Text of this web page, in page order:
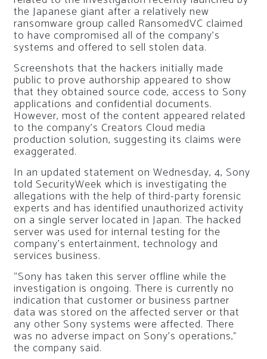
the Japanese giant after a relatively new
ransomware group called RansomedVC claimed
to have compromised all of the company’s
systems and offered to sell stolen data.
Screenshots that the hackers initially made
public to prove authorship appeared to show
that they obtained source code, access to Sony
applications and confidential documents.
However, most of the content appeared related
to the company’s Creators Cloud media
production solution, suggesting its claims were
exaggerated.
In an updated statement on Wednesday, 4, Sony
told SecurityWeek which is investigating the
allegations with the help of third-party forensic
experts and has identified unauthorized activity
on a single server located in Japan. The hacked
server was used for internal testing for the
company’s entertainment, technology and
services business.
“Sony has taken this server offline while the
investigation is ongoing. There is currently no
indication that customer or business partner
data was stored on the affected server or that
any other Sony systems were affected. There
was no adverse impact on Sony’s operations,”
the company said.